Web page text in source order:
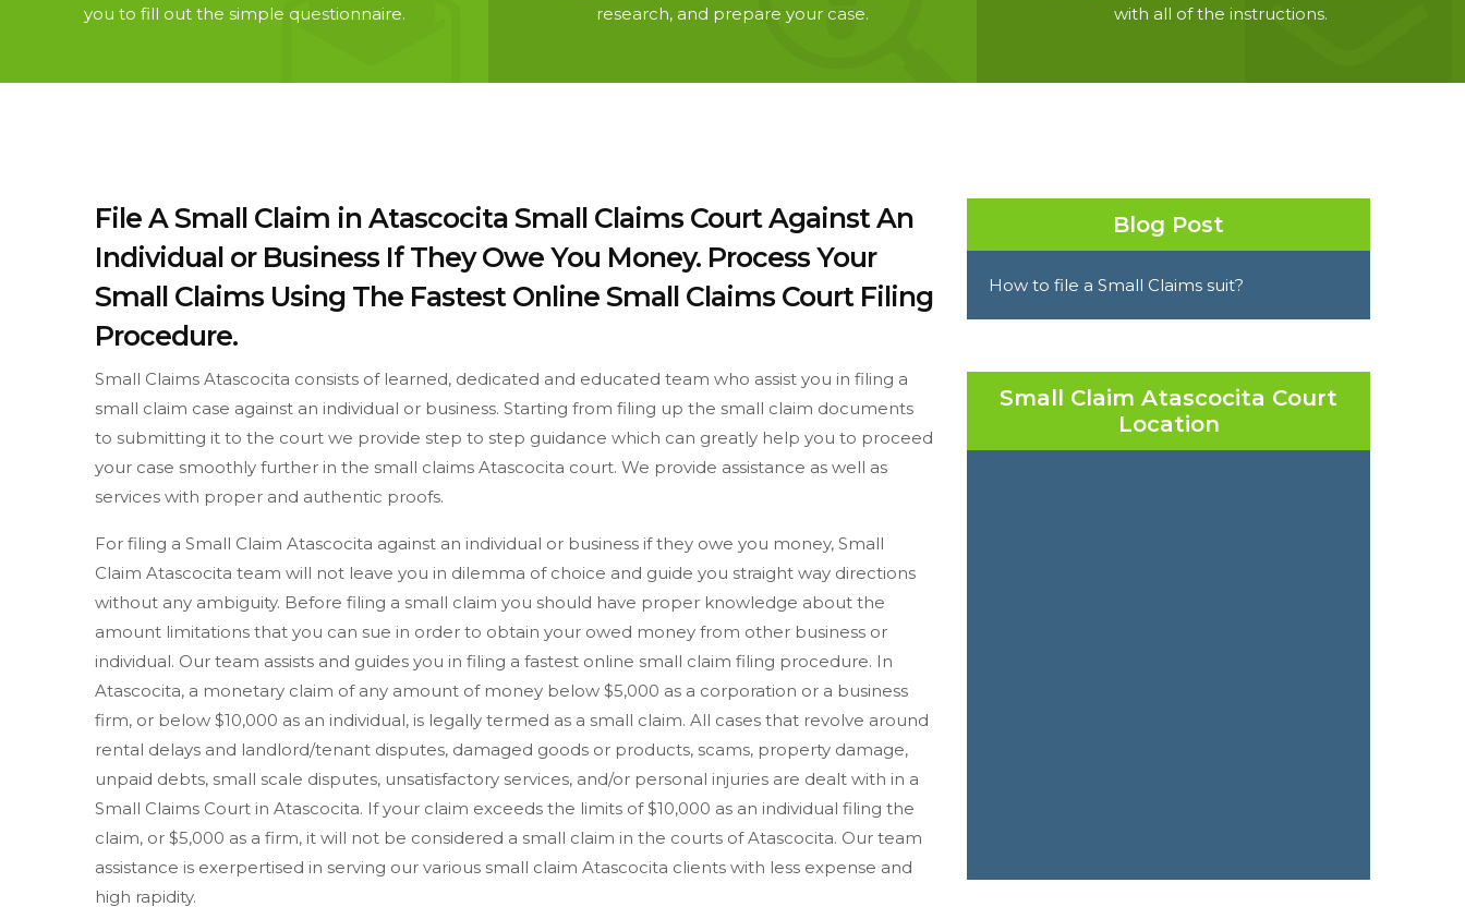
you to fill out the simple questionnaire.
research, and prepare your case.
with all of the instructions.
File A Small Claim in Atascocita Small Claims Court Against An
Individual or Business If They Owe You Money. Process Your
Small Claims Using The Fastest Online Small Claims Court Filing
Procedure.
Small Claims Atascocita consists of learned, dedicated and educated team who assist you in filing a
small claim case against an individual or business. Starting from filing up the small claim documents
to submitting it to the court we provide step to step guidance which can greatly help you to proceed
your case smoothly further in the small claims Atascocita court. We provide assistance as well as
services with proper and authentic proofs.
For filing a Small Claim Atascocita against an individual or business if they owe you money, Small
Claim Atascocita team will not leave you in dilemma of choice and guide you straight way directions
without any ambiguity. Before filing a small claim you should have proper knowledge about the
amount limitations that you can sue in order to obtain your owed money from other business or
individual. Our team assists and guides you in filing a fastest online small claim filing procedure. In
Atascocita, a monetary claim of any amount of money below $5,000 as a corporation or a business
firm, or below $10,000 as an individual, is legally termed as a small claim. All cases that revolve around
rental delays and landlord/tenant disputes, damaged goods or products, scams, property damage,
unpaid debts, small scale disputes, unsatisfactory services, and/or personal injuries are dealt with in a
Small Claims Court in Atascocita. If your claim exceeds the limits of $10,000 as an individual filing the
claim, or $5,000 as a firm, it will not be considered a small claim in the courts of Atascocita. Our team
assistance is exerpertised in serving our various small claim Atascocita clients with less expense and
high rapidity.
Blog Post
How to file a Small Claims suit?
Small Claim Atascocita Court
Location